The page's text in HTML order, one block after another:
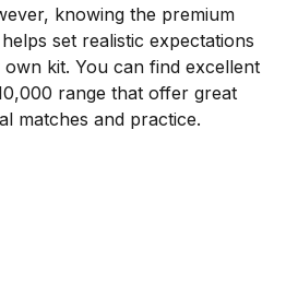
knowing the premium
set realistic expectations
kit. You can find excellent
range that offer great
matches and practice.